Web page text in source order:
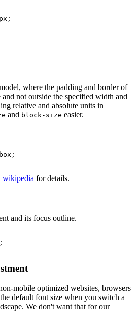
;
where the padding and border of
not outside the specified width and
relative and absolute units in
and block-size easier.
;
wikipedia for details.
and its focus outline.
;
mobile optimized websites, browsers
default font size when you switch a
We don't want that for our